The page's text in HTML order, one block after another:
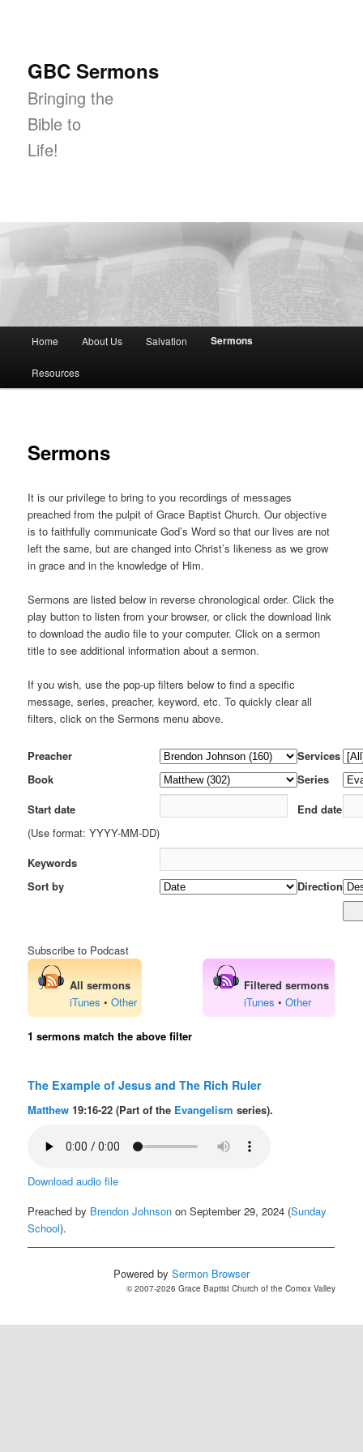
GBC Sermons
Bringing the
Bible to
Life!
Skip to primary content
Skip to secondary content
Home About Us Salvation Sermons
Resources
Sermons
It is our privilege to bring to you recordings of messages
preached from the pulpit of Grace Baptist Church. Our objective
is to faithfully communicate God’s Word so that our lives are not
left the same, but are changed into Christ’s likeness as we grow
in grace and in the knowledge of Him.
Sermons are listed below in reverse chronological order. Click the
play button to listen from your browser, or click the download link
to download the audio file to your computer. Click on a sermon
title to see additional information about a sermon.
If you wish, use the pop-up filters below to find a specific
message, series, preacher, keyword, etc. To quickly clear all
filters, click on the Sermons menu above.
Preacher
Services
Book
Series
Start date
End date
(Use format: YYYY-MM-DD)
Keywords
Sort by
Direction
Subscribe to Podcast
All sermons
iTunes •Other
Filtered sermons
iTunes •Other
1 sermons match the above filter
The Example of Jesus and The Rich Ruler
Matthew 19:16-22 (Part of the Evangelism series).
Download audio file
Preached by Brendon Johnson on September 29, 2024 (Sunday
School).
Powered by Sermon Browser
© 2007-2026 Grace Baptist Church of the Comox Valley